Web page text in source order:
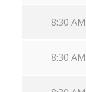
8:30 AM
8:30 AM